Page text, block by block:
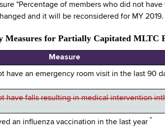
"Percentage of members who did not
and it will be reconsidered for MY 2019.
Measures for Partially Capitated MLTC
Measure
have an emergency room visit in the last 90
have falls resulting in medical intervention
an influenza vaccination in the last year *